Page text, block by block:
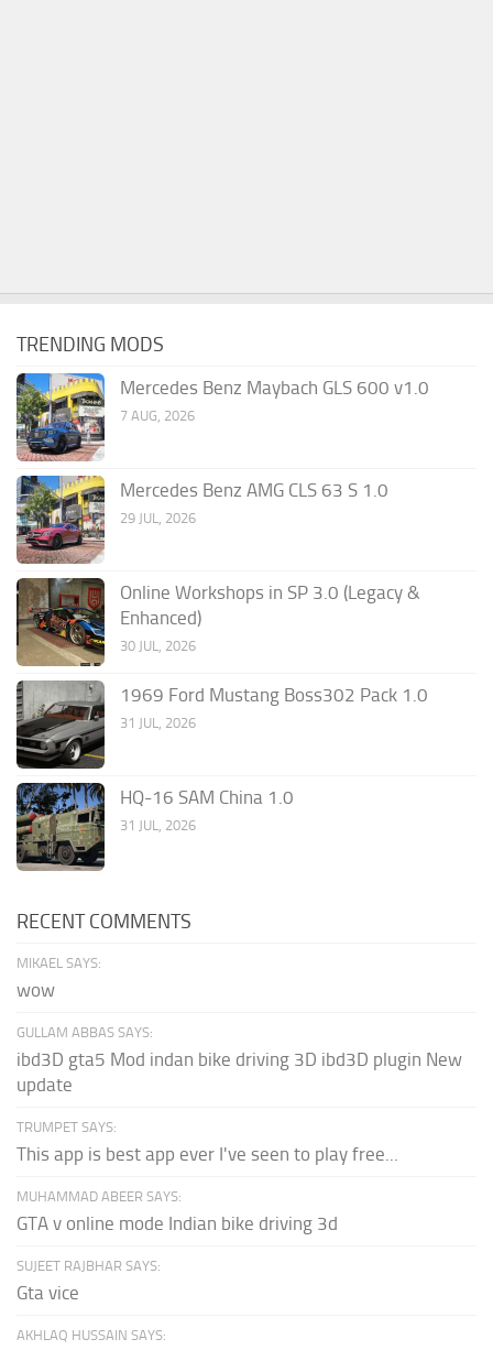
TRENDING MODS
Mercedes Benz Maybach GLS 600 v1.0
7 AUG, 2026
Mercedes Benz AMG CLS 63 S 1.0
29 JUL, 2026
Online Workshops in SP 3.0 (Legacy &
Enhanced)
30 JUL, 2026
1969 Ford Mustang Boss302 Pack 1.0
31 JUL, 2026
HQ-16 SAM China 1.0
31 JUL, 2026
RECENT COMMENTS
MIKAEL SAYS:
wow
GULLAM ABBAS SAYS:
ibd3D gta5 Mod indan bike driving 3D ibd3D plugin New
update
TRUMPET SAYS:
This app is best app ever I've seen to play free...
MUHAMMAD ABEER SAYS:
GTA v online mode Indian bike driving 3d
SUJEET RAJBHAR SAYS:
Gta vice
AKHLAQ HUSSAIN SAYS: